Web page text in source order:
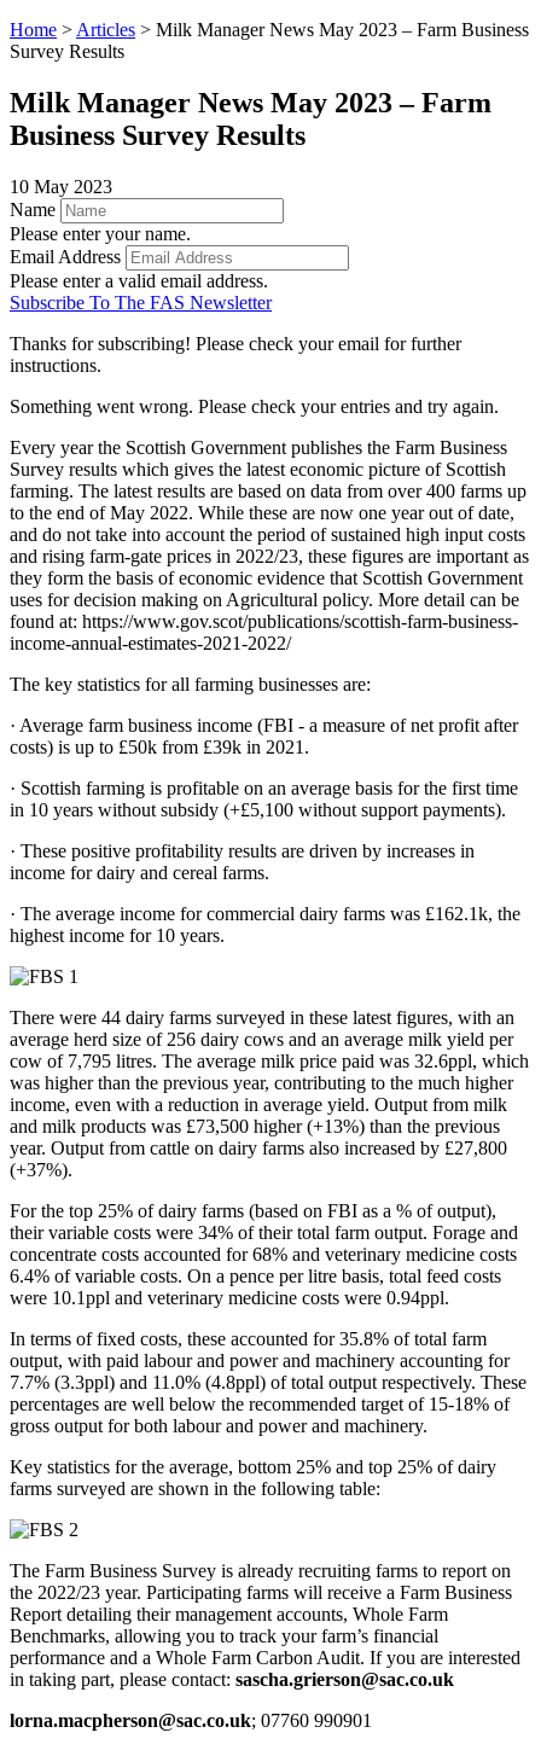
Home > Articles > Milk Manager News May 2023 – Farm Business
Survey Results
Milk Manager News May 2023 – Farm
Business Survey Results
10 May 2023
Name
Please enter your name.
Email Address
Please enter a valid email address.
Subscribe To The FAS Newsletter
Thanks for subscribing! Please check your email for further
instructions.
Something went wrong. Please check your entries and try again.
Every year the Scottish Government publishes the Farm Business
Survey results which gives the latest economic picture of Scottish
farming. The latest results are based on data from over 400 farms up
to the end of May 2022. While these are now one year out of date,
and do not take into account the period of sustained high input costs
and rising farm-gate prices in 2022/23, these figures are important as
they form the basis of economic evidence that Scottish Government
uses for decision making on Agricultural policy. More detail can be
found at: https://www.gov.scot/publications/scottish-farm-business-
income-annual-estimates-2021-2022/
The key statistics for all farming businesses are:
· Average farm business income (FBI - a measure of net profit after
costs) is up to £50k from £39k in 2021.
· Scottish farming is profitable on an average basis for the first time
in 10 years without subsidy (+£5,100 without support payments).
· These positive profitability results are driven by increases in
income for dairy and cereal farms.
· The average income for commercial dairy farms was £162.1k, the
highest income for 10 years.
There were 44 dairy farms surveyed in these latest figures, with an
average herd size of 256 dairy cows and an average milk yield per
cow of 7,795 litres. The average milk price paid was 32.6ppl, which
was higher than the previous year, contributing to the much higher
income, even with a reduction in average yield. Output from milk
and milk products was £73,500 higher (+13%) than the previous
year. Output from cattle on dairy farms also increased by £27,800
(+37%).
For the top 25% of dairy farms (based on FBI as a % of output),
their variable costs were 34% of their total farm output. Forage and
concentrate costs accounted for 68% and veterinary medicine costs
6.4% of variable costs. On a pence per litre basis, total feed costs
were 10.1ppl and veterinary medicine costs were 0.94ppl.
In terms of fixed costs, these accounted for 35.8% of total farm
output, with paid labour and power and machinery accounting for
7.7% (3.3ppl) and 11.0% (4.8ppl) of total output respectively. These
percentages are well below the recommended target of 15-18% of
gross output for both labour and power and machinery.
Key statistics for the average, bottom 25% and top 25% of dairy
farms surveyed are shown in the following table:
The Farm Business Survey is already recruiting farms to report on
the 2022/23 year. Participating farms will receive a Farm Business
Report detailing their management accounts, Whole Farm
Benchmarks, allowing you to track your farm’s financial
performance and a Whole Farm Carbon Audit. If you are interested
in taking part, please contact: sascha.grierson@sac.co.uk
lorna.macpherson@sac.co.uk; 07760 990901